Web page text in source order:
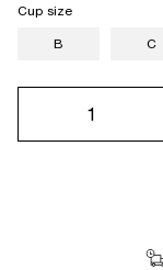
Cup size
B
C